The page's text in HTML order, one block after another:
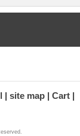
Warm,
In Cold
For Long Term
site map
Cart